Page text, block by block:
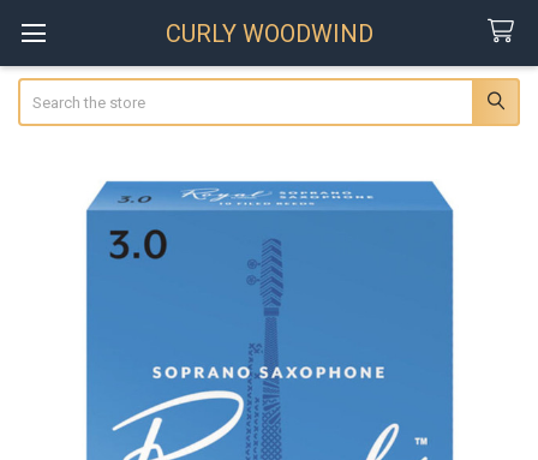
CURLY WOODWIND